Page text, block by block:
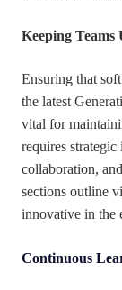
Keeping
Ensuring that
the latest
vital for
requires
collaboration,
sections outline
innovative in the
Continuous